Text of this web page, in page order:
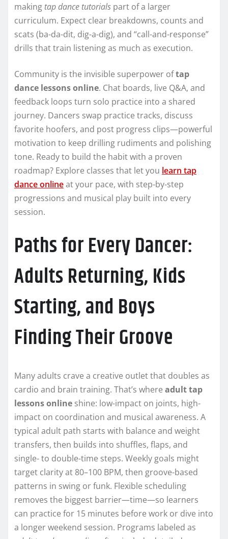
making tap dance tutorials part of a larger
curriculum. Expect clear breakdowns, counts and
scats (ba-da-dit, dig-a-dig), and “call-and-response”
drills that train listening as much as execution.
Community is the invisible superpower oftap
dance lessons online. Chat boards, live Q&A, and
feedback loops turn solo practice into a shared
journey. Dancers swap practice tracks, discuss
favorite hoofers, and post progress clips—powerful
motivation to keep drilling rudiments and polishing
tone. Ready to build the habit with a proven
roadmap? Explore classes that let you learn tap
dance onlineat your pace, with step-by-step
progressions and musical play built into every
session.
Paths for Every Dancer:
Adults Returning, Kids
Starting, and Boys
Finding Their Groove
Many adults crave a creative outlet that doubles as
cardio and brain training. That’s where adult tap
lessons online shine: low-impact on joints, high-
impact on coordination and musical awareness. A
typical adult path starts with balance and weight
transfers, then builds into shuffles, flaps, and
single- to double-time steps. Weekly goals might
target clarity at 80–100 BPM, then groove-based
patterns in swing or funk. Flexible scheduling
removes the biggest barrier—time—so learners
can practice for 15 minutes before work or dive into
a longer weekend session. Programs labeled as